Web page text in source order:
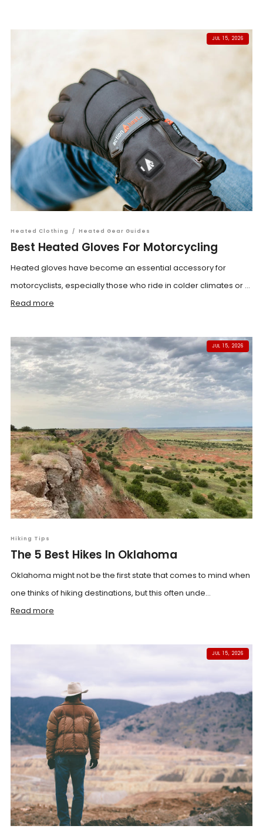
JUL 15, 2026
Heated Clothing / Heated Gear Guides
Best Heated Gloves For Motorcycling
Heated gloves have become an essential accessory for
motorcyclists, especially those who ride in colder climates or ...
Read more
JUL 15, 2026
Hiking Tips
The 5 Best Hikes In Oklahoma
Oklahoma might not be the first state that comes to mind when
one thinks of hiking destinations, but this often unde...
Read more
JUL 15, 2026